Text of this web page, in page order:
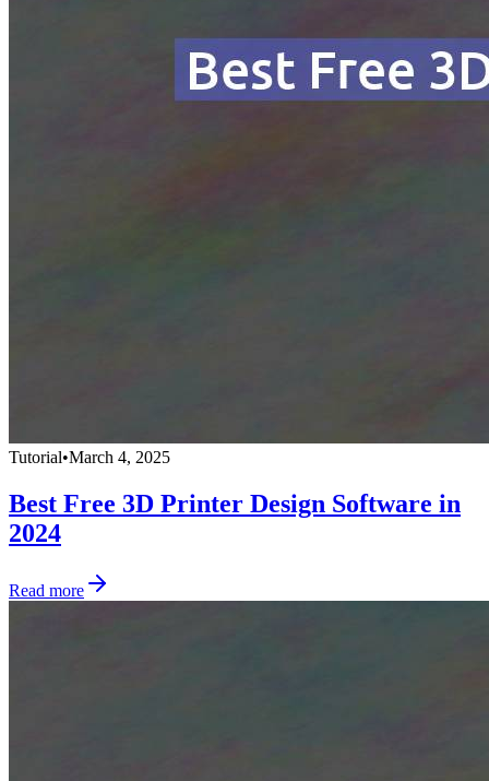
Tutorial•March 4, 2025
Best Free 3D Printer Design Software in
2024
Read more